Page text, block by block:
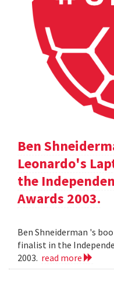
Ben
Leonardo's
the
Awards 2003.
Ben Shneiderman 's
finalist in the
2003. read more